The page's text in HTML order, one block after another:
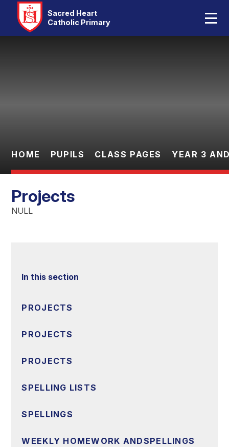
Sacred Heart
Catholic Primary
Home
Pupils
HOME PUPILS CLASS PAGES YEAR 3
Projects
NULL
In this section
PROJECTS
PROJECTS
PROJECTS
SPELLING LISTS
SPELLINGS
WEEKLY HOMEWORK ANDSPELLINGS